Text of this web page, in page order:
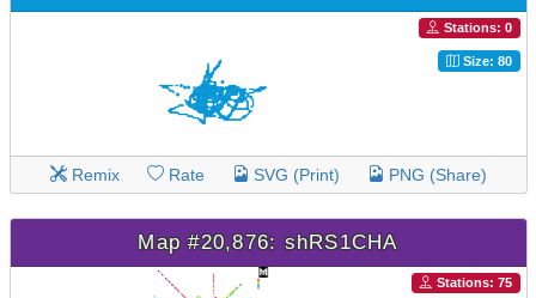
Stations: 0
Size: 80
Remix Rate SVG (Print) PNG (Share)
Map #20,876: shRS1CHA
Stations: 75